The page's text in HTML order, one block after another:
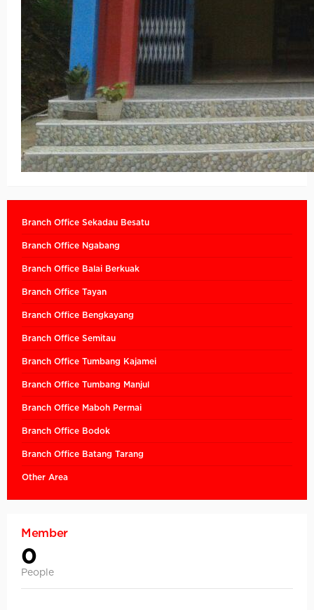
Branch Office Sekadau Besatu
Branch Office Ngabang
Branch Office Balai Berkuak
Branch Office Tayan
Branch Office Bengkayang
Branch Office Semitau
Branch Office Tumbang Kajamei
Branch Office Tumbang Manjul
Branch Office Maboh Permai
Branch Office Bodok
Branch Office Batang Tarang
Other Area
Member
0
People